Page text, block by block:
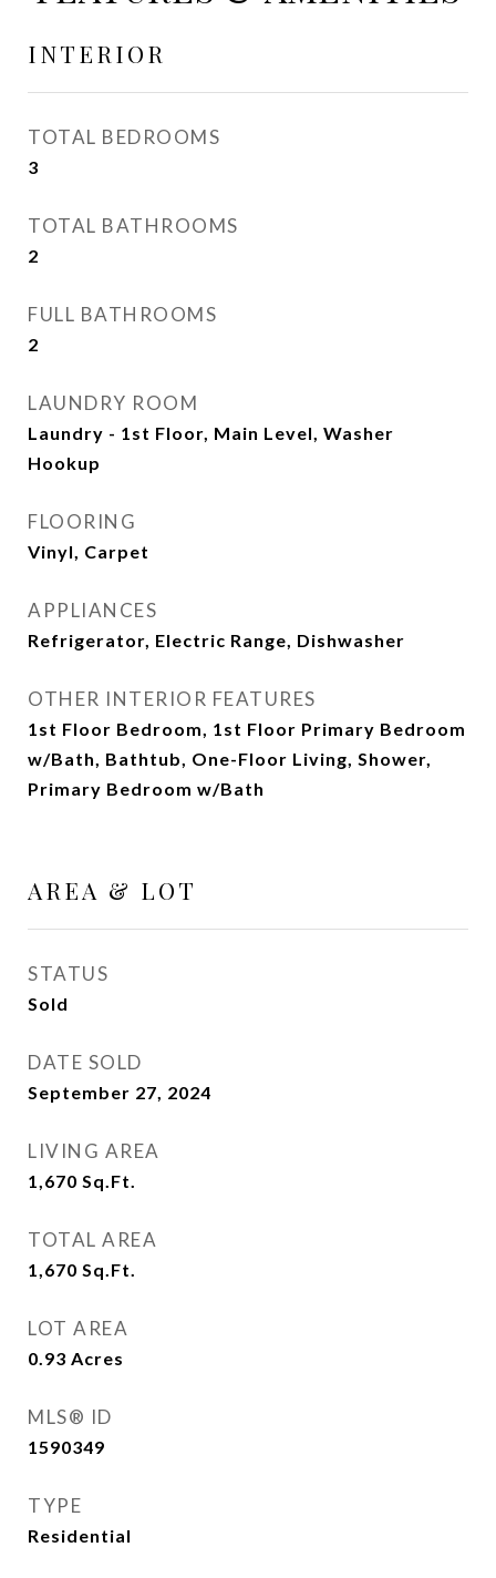
INTERIOR
TOTAL BEDROOMS
3
TOTAL BATHROOMS
2
FULL BATHROOMS
2
LAUNDRY ROOM
Laundry - 1st Floor, Main Level, Washer
Hookup
FLOORING
Vinyl, Carpet
APPLIANCES
Refrigerator, Electric Range, Dishwasher
OTHER INTERIOR FEATURES
1st Floor Bedroom, 1st Floor Primary Bedroom
w/Bath, Bathtub, One-Floor Living, Shower,
Primary Bedroom w/Bath
AREA & LOT
STATUS
Sold
DATE SOLD
September 27, 2024
LIVING AREA
1,670 Sq.Ft.
TOTAL AREA
1,670 Sq.Ft.
LOT AREA
0.93 Acres
MLS® ID
1590349
TYPE
Residential